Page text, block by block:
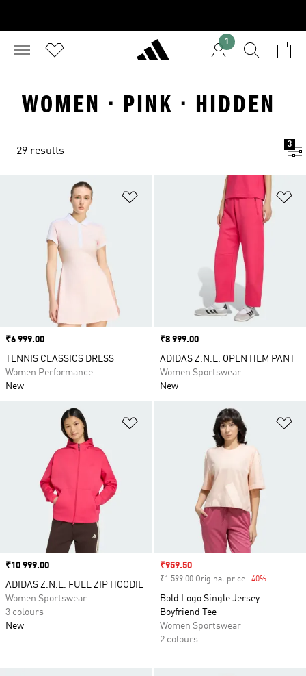
1
WOMEN · PINK · HIDDEN
29 results
3
Price
₹6 999.00
TENNIS CLASSICS DRESS
Women Performance
New
Price
₹8 999.00
ADIDAS Z.N.E. OPEN HEM PANT
Women Sportswear
New
Price
₹10 999.00
ADIDAS Z.N.E. FULL ZIP HOODIE
Women Sportswear
3 colours
New
Sale price
₹959.50
₹1 599.00 Original price -40%
Bold Logo Single Jersey
Boyfriend Tee
Women Sportswear
2 colours